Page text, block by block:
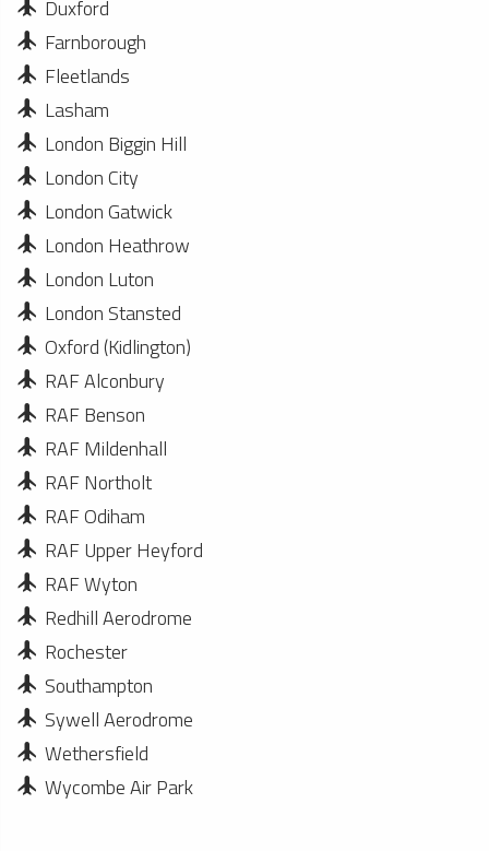
Duxford
Farnborough
Fleetlands
Lasham
London Biggin Hill
London City
London Gatwick
London Heathrow
London Luton
London Stansted
Oxford (Kidlington)
RAF Alconbury
RAF Benson
RAF Mildenhall
RAF Northolt
RAF Odiham
RAF Upper Heyford
RAF Wyton
Redhill Aerodrome
Rochester
Southampton
Sywell Aerodrome
Wethersfield
Wycombe Air Park